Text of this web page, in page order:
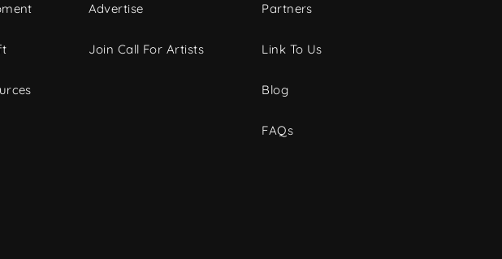
Advertise
Join Call For Artists
Partners
Link To Us
Blog
FAQs